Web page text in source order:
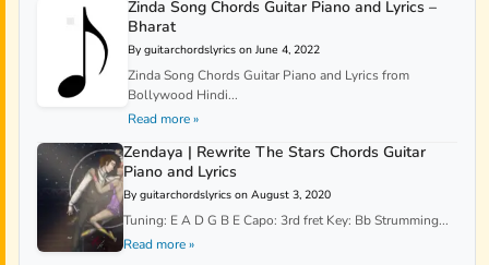
Zinda Song Chords Guitar Piano and Lyrics –
Bharat
By guitarchordslyrics on June 4, 2022
Zinda Song Chords Guitar Piano and Lyrics from
Bollywood Hindi...
Read more »
Zendaya | Rewrite The Stars Chords Guitar
Piano and Lyrics
By guitarchordslyrics on August 3, 2020
Tuning: E A D G B E Capo: 3rd fret Key: Bb Strumming...
Read more »